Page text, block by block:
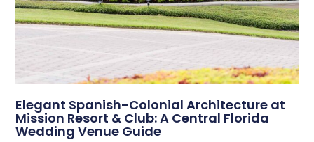
Elegant Spanish-Colonial Architecture at
Mission Resort & Club: A Central Florida
Wedding Venue Guide